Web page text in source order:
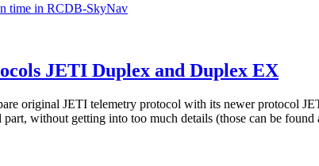
time in RCDB-SkyNav
JETI Duplex and Duplex EX
original JETI telemetry protocol with its newer protocol
without getting into too much details (those can be found